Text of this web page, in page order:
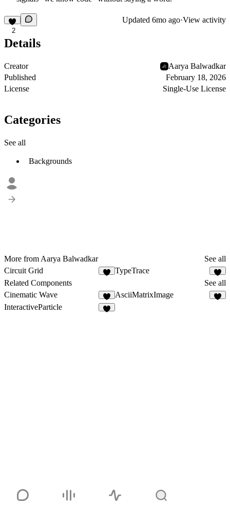
2
Updated 6mo ago·View activity
Details
Creator
Aarya Balwadkar
Published
February 18, 2026
License
Single-Use License
Categories
See all
Backgrounds
More from Aarya Balwadkar
See all
Circuit Grid
TypeTrace
1
Related Components
See all
Cinematic Wave
1
AsciiMatrixImage
InteractiveParticle